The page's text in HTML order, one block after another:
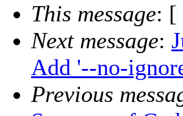
This message: [
Next message:
Add '--no-
Previous